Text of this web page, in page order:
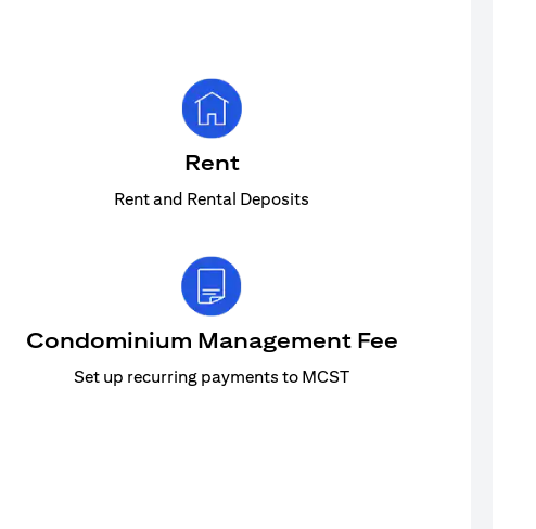
Rent
Rent and Rental Deposits
Condominium Management Fee
Set up recurring payments to MCST